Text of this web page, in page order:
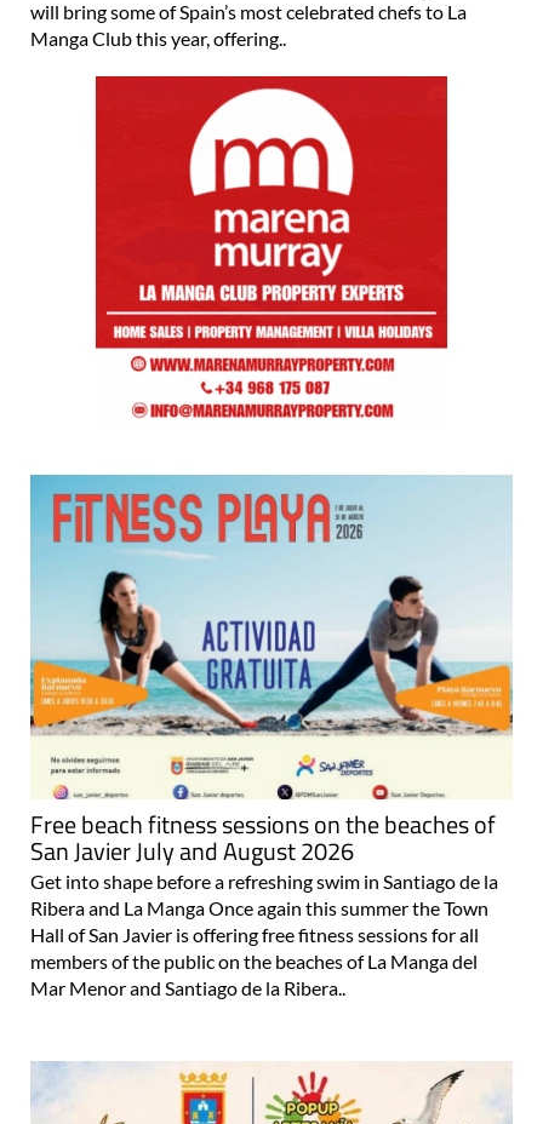
March and November A new series of fine dining events
will bring some of Spain’s most celebrated chefs to La
Manga Club this year, offering..
Free beach fitness sessions on the beaches of
San Javier July and August 2026
Get into shape before a refreshing swim in Santiago de la
Ribera and La Manga Once again this summer the Town
Hall of San Javier is offering free fitness sessions for all
members of the public on the beaches of La Manga del